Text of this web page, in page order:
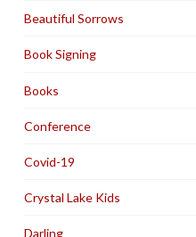
Beautiful Sorrows
Book Signing
Books
Conference
Covid-19
Crystal Lake Kids
Darling